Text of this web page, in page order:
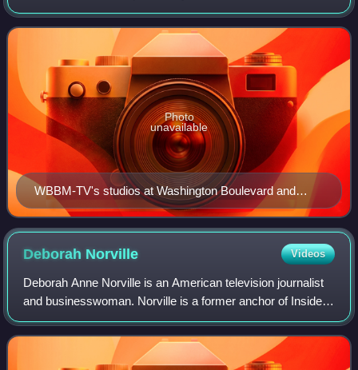
through its CBS News and Stations division, the station
maintains studios on West
WBBM-TV's studios at Washington Boulevard and
Dearborn Street, across from Daley Plaza.
Photo
unavailable
Deborah Norville Videos
Deborah Anne Norville is an American television journalist
and businesswoman. Norville is a former anchor of Inside
Edition, a syndicated television news magazine, a position
she held from March 6, 19